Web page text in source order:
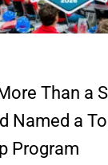
Than a
Named a
Program